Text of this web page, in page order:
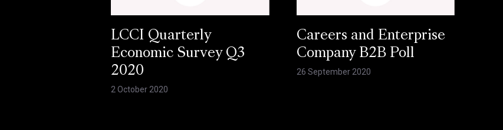
LCCI Quarterly
Economic Survey Q3
2020
2 October 2020
Careers and Enterprise
Company B2B Poll
26 September 2020